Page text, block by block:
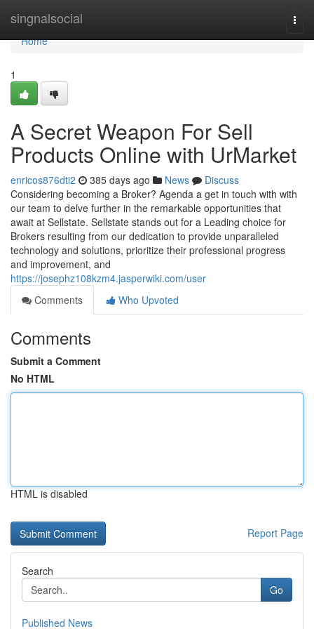
singnalsocial
Home
Home
1
A Secret Weapon For Sell
Products Online with UrMarket
enricos876dti2 385 days ago News
Discuss
Considering becoming a Broker? Agenda a get in touch with with
our team to delve further in the remarkable opportunities that
await at Sellstate. Sellstate stands out for a Leading choice for
Brokers resulting from our dedication to provide unparalleled
technology and solutions, prioritize their professional progress
and improvement, and
https://josephz108kzm4.jasperwiki.com/user
Comments
Who Upvoted
Comments
Submit a Comment
No HTML
HTML is disabled
Report Page
Search
Go
Published News